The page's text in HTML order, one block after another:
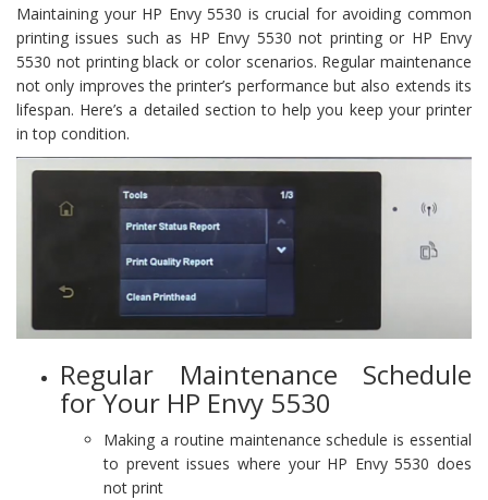
Maintaining your HP Envy 5530 is crucial for avoiding common
printing issues such as HP Envy 5530 not printing or HP Envy
5530 not printing black or color scenarios. Regular maintenance
not only improves the printer’s performance but also extends its
lifespan. Here’s a detailed section to help you keep your printer
in top condition.
Regular Maintenance Schedule
for Your HP Envy 5530
Making a routine maintenance schedule is essential
to prevent issues where your HP Envy 5530 does
not print